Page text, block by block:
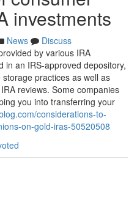
investments
News
Discuss
by various IRA
in an IRS-approved depository,
practices as well as
reviews. Some companies
you into transferring your
considerations-to-
on-gold-iras-50520508